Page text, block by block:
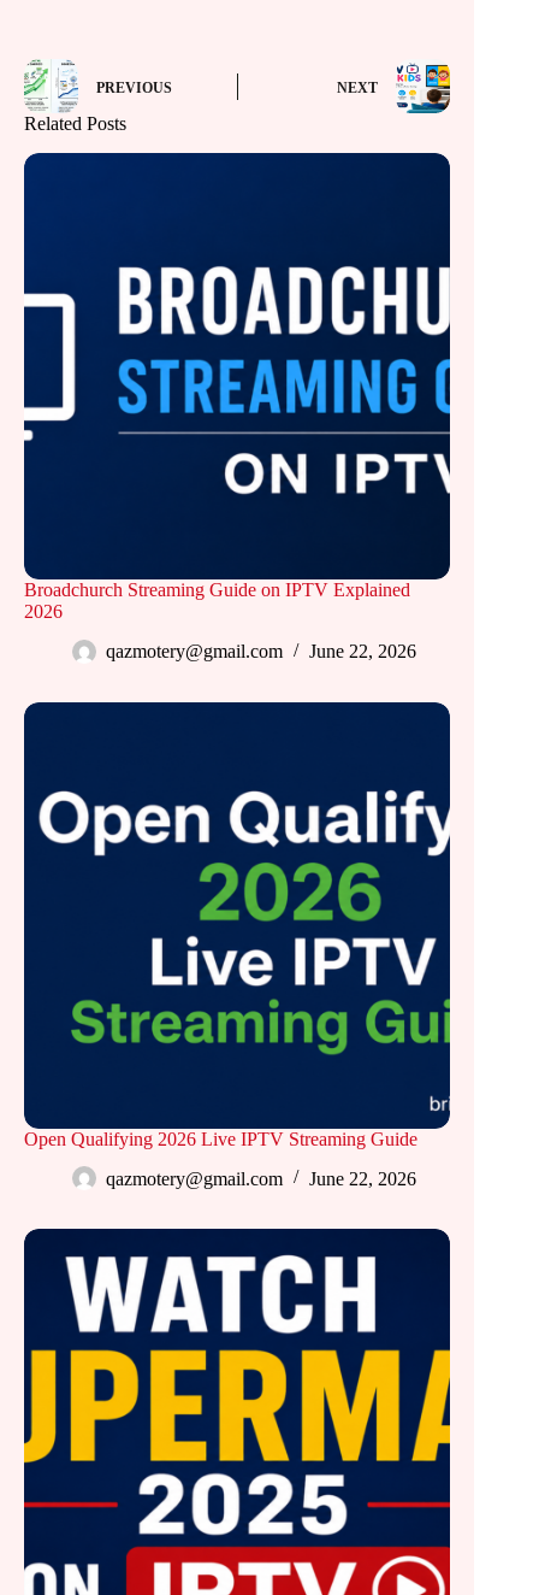
PREVIOUS NEXT
Related Posts
Broadchurch Streaming Guide on IPTV Explained
2026
qazmotery@gmail.com
June 22, 2026
Open Qualifying 2026 Live IPTV Streaming Guide
qazmotery@gmail.com
June 22, 2026